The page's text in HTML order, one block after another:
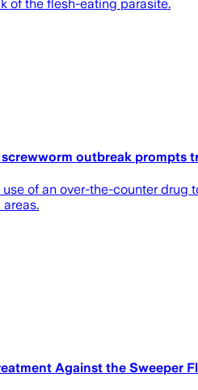
of the flesh-eating parasite.
outbreak prompts
of an over-the-counter
Against the Sweeper